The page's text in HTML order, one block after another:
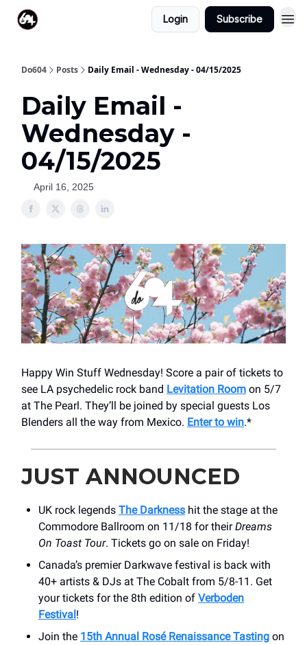
Login Subscribe
Do604 Posts Daily Email - Wednesday - 04/15/2025
Daily Email -
Wednesday -
04/15/2025
April 16, 2025
Happy Win Stuff Wednesday! Score a pair of tickets to
see LA psychedelic rock band Levitation Room on 5/7
at The Pearl. They’ll be joined by special guests Los
Blenders all the way from Mexico. Enter to win.*
JUST ANNOUNCED
UK rock legends The Darkness hit the stage at the
Commodore Ballroom on 11/18 for theirDreams
On Toast Tour. Tickets go on sale on Friday!
Canada’s premier Darkwave festival is back with
40+ artists & DJs at The Cobalt from 5/8-11. Get
your tickets for the 8th edition of Verboden
Festival!
Join the 15th Annual Rosé Renaissance Tasting on